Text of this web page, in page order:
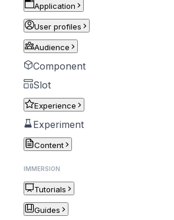
Application
User profiles
Audience
Component
Slot
Experience
Experiment
Content
IMMERSION
Tutorials
Guides